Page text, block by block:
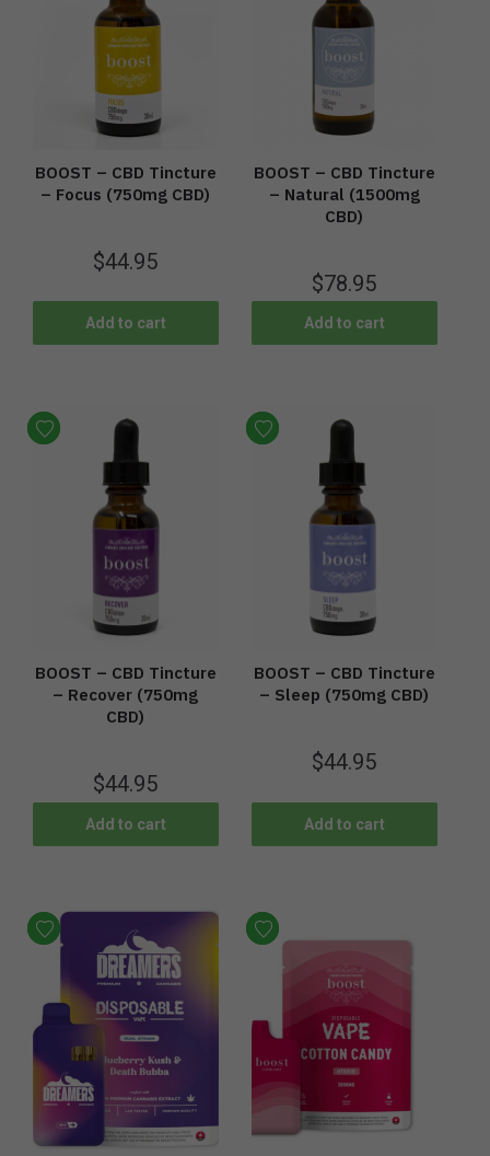
BOOST – CBD Tincture
– Focus (750mg CBD)
$44.95
Add to cart
BOOST – CBD Tincture
– Natural (1500mg
CBD)
$78.95
Add to cart
BOOST – CBD Tincture
– Recover (750mg
CBD)
$44.95
Add to cart
BOOST – CBD Tincture
– Sleep (750mg CBD)
$44.95
Add to cart